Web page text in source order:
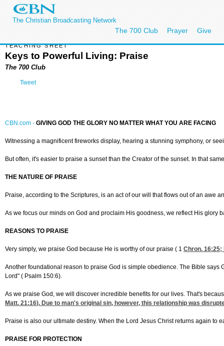
The Christian Broadcasting Network
The 700 Club Prayer Give
TEACHING SHEET
Keys to Powerful Living: Praise
The 700 Club
Tweet
CBN.com - GIVING GOD THE GLORY NO MATTER WHAT YOU ARE FACING
Witnessing a magnificent fireworks display, hearing a stunning symphony, or
But often, it's easier to praise a sunset than the Creator of the sunset. In that
THE NATURE OF PRAISE
Praise, according to the Scriptures, is an act of our will that flows out of an awe
As we focus our minds on God and proclaim His goodness, we reflect His glory
REASONS TO PRAISE
Very simply, we praise God because He is worthy of our praise ( 1 Chron. 16:25;
Another foundational reason to praise God is simple obedience. The Bible
Lord" ( Psalm 150:6).
As we praise God, we will discover incredible benefits for our lives. That's
Matt. 21:16). Due to man's original sin, however, this relationship was
Praise is also our ultimate destiny. When the Lord Jesus Christ returns again
PRAISE FOR PROTECTION